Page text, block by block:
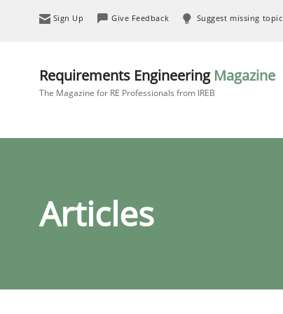
Sign Up Give Feedback Suggest missing topic
Requirements Engineering Magazine
The Magazine for RE Professionals from IREB
Articles